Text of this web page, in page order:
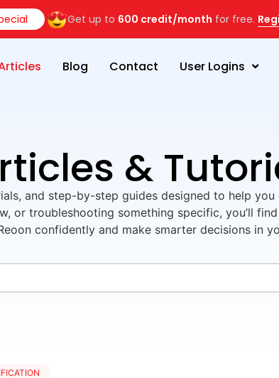
Get up to 600 credit/month for free.
Blog Contact User Logins
&
and step-by-step guides designed to help
or troubleshooting something specific, you’ll
confidently and make smarter decisions in